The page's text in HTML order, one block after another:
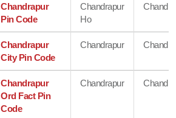
Chandrapur
Pin Code
Chandrapur
Ho
Chandrapur
City Pin Code
Chandrapur
Chandrapur
Ord Fact Pin
Code
Chandrapur